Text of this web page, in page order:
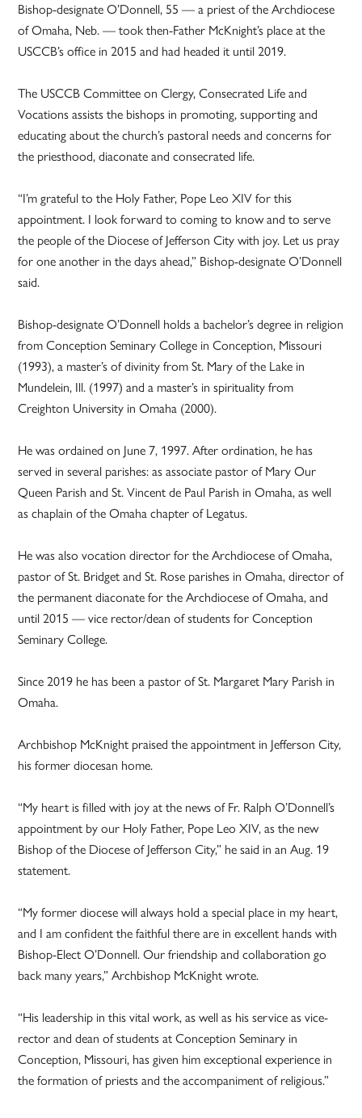
Bishop-designate O’Donnell, 55 — a priest of the Archdiocese
of Omaha, Neb. — took then-Father McKnight’s place at the
USCCB’s office in 2015 and had headed it until 2019.
The USCCB Committee on Clergy, Consecrated Life and
Vocations assists the bishops in promoting, supporting and
educating about the church’s pastoral needs and concerns for
the priesthood, diaconate and consecrated life.
“I’m grateful to the Holy Father, Pope Leo XIV for this
appointment. I look forward to coming to know and to serve
the people of the Diocese of Jefferson City with joy. Let us pray
for one another in the days ahead,” Bishop-designate O’Donnell
said.
Bishop-designate O’Donnell holds a bachelor’s degree in religion
from Conception Seminary College in Conception, Missouri
(1993), a master’s of divinity from St. Mary of the Lake in
Mundelein, Ill. (1997) and a master’s in spirituality from
Creighton University in Omaha (2000).
He was ordained on June 7, 1997. After ordination, he has
served in several parishes: as associate pastor of Mary Our
Queen Parish and St. Vincent de Paul Parish in Omaha, as well
as chaplain of the Omaha chapter of Legatus.
He was also vocation director for the Archdiocese of Omaha,
pastor of St. Bridget and St. Rose parishes in Omaha, director of
the permanent diaconate for the Archdiocese of Omaha, and
until 2015 — vice rector/dean of students for Conception
Seminary College.
Since 2019 he has been a pastor of St. Margaret Mary Parish in
Omaha.
Archbishop McKnight praised the appointment in Jefferson City,
his former diocesan home.
“My heart is filled with joy at the news of Fr. Ralph O’Donnell’s
appointment by our Holy Father, Pope Leo XIV, as the new
Bishop of the Diocese of Jefferson City,” he said in an Aug. 19
statement.
“My former diocese will always hold a special place in my heart,
and I am confident the faithful there are in excellent hands with
Bishop-Elect O’Donnell. Our friendship and collaboration go
back many years,” Archbishop McKnight wrote.
“His leadership in this vital work, as well as his service as vice-
rector and dean of students at Conception Seminary in
Conception, Missouri, has given him exceptional experience in
the formation of priests and the accompaniment of religious.”